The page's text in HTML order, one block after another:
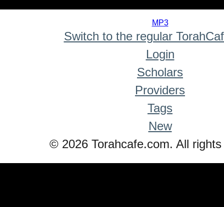
MP3
Switch to the regular
Login
Scholars
Providers
Tags
New
© 2026 Torahcafe.com. All